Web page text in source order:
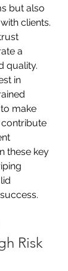
but also
clients.
a
quality.
in
make
these key
Risk